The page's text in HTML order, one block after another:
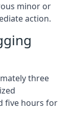
minor or
action.
three
five hours for